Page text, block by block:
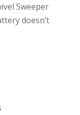
Sweeper
doesn’t